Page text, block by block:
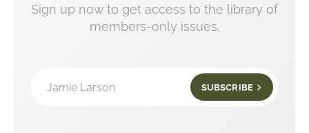
Sign up now to get access to the library of
members-only issues.
Jamie Larson SUBSCRIBE